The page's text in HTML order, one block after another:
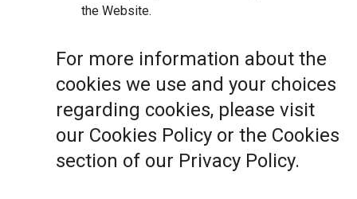
the Website.
For more information about the
cookies we use and your choices
regarding cookies, please visit
our Cookies Policy or the Cookies
section of our Privacy Policy.